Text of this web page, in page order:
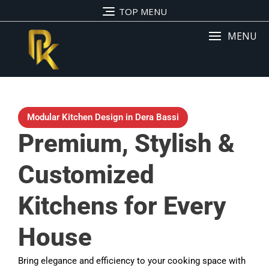
TOP MENU
MENU
Modular Kitchen Design in Dera Bassi
Premium, Stylish &
Customized
Kitchens for Every
House
Bring elegance and efficiency to your cooking space with